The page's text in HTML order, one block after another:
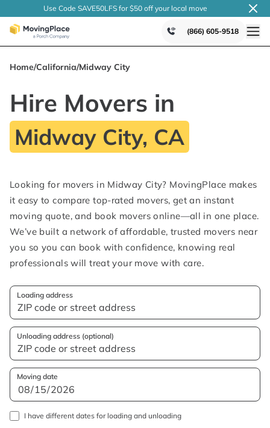
Use Code SAVE50LFS for $50 off your local move
(866) 605-9518
Home/California/Midway City
Hire Movers in
Midway City, CA
Looking for movers in Midway City? MovingPlace makes
it easy to compare top-rated movers, get an instant
moving quote, and book movers online—all in one place.
We’ve built a network of affordable, trusted movers near
you so you can book with confidence, knowing real
professionals will treat your move with care.
Loading address
Unloading address (optional)
Moving date
I have different dates for loading and unloading